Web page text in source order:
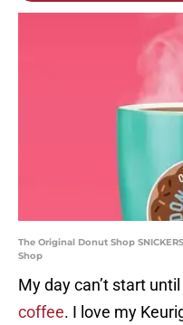
The Original Donut Shop
Shop
My day can’t start
coffee. I love my